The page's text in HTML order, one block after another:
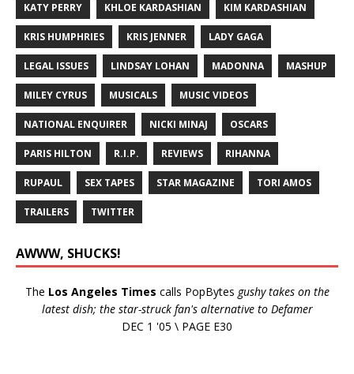
KATY PERRY KHLOE KARDASHIAN KIM KARDASHIAN
KRIS HUMPHRIES KRIS JENNER LADY GAGA
LEGAL ISSUES LINDSAY LOHAN MADONNA MASHUP
MILEY CYRUS MUSICALS MUSIC VIDEOS
NATIONAL ENQUIRER NICKI MINAJ OSCARS
PARIS HILTON R.I.P. REVIEWS RIHANNA
RUPAUL SEX TAPES STAR MAGAZINE TORI AMOS
TRAILERS TWITTER
AWWW, SHUCKS!
The Los Angeles Times calls PopBytes gushy takes on the
latest dish; the star-struck fan's alternative to Defamer
DEC 1 '05 \ PAGE E30